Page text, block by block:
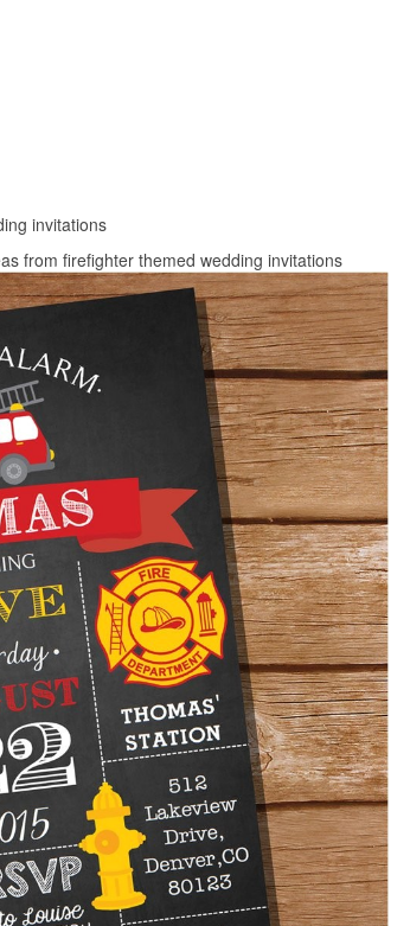
from firefighter themed wedding invitations